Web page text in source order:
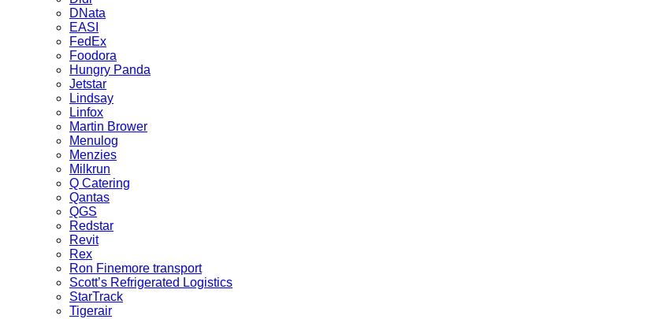
DNata
EASI
FedEx
Foodora
Hungry Panda
Jetstar
Lindsay
Linfox
Martin Brower
Menulog
Menzies
Milkrun
Q Catering
Qantas
QGS
Redstar
Revit
Rex
Ron Finemore transport
Scott’s Refrigerated Logistics
StarTrack
Tigerair